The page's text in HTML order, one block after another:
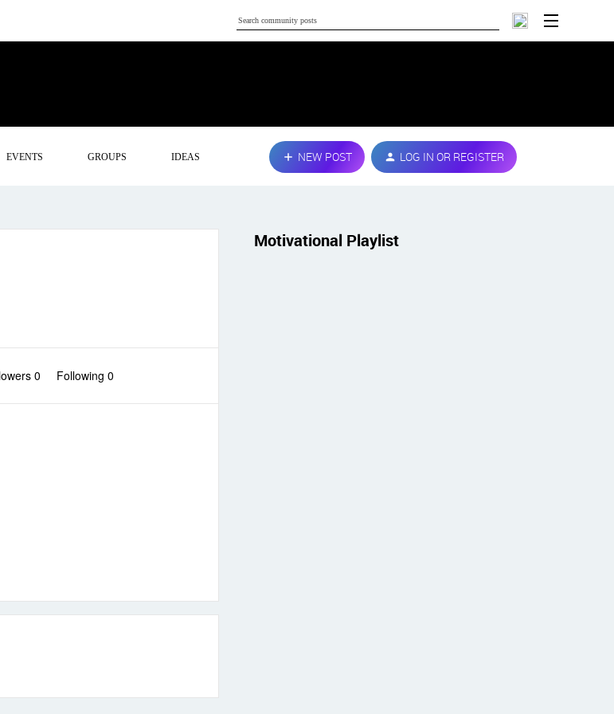
EVENTS GROUPS IDEAS NEW POST LOG IN OR REGISTER
0 Following 0
Motivational Playlist